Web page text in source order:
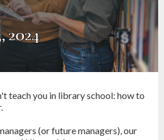
teach you in library school: how to
(or future managers), our